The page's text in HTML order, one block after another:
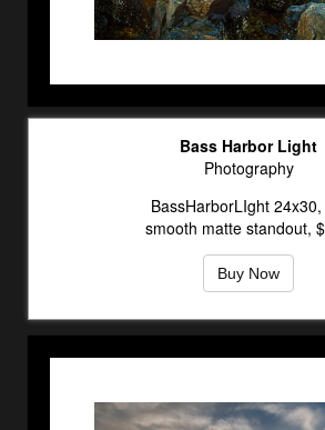
Bass Harbor Light
Photography
BassHarborLIght
smooth matte standout,
Buy Now